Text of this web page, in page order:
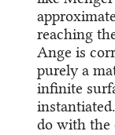
reaching
Ange is
purely a
infinite
do with the